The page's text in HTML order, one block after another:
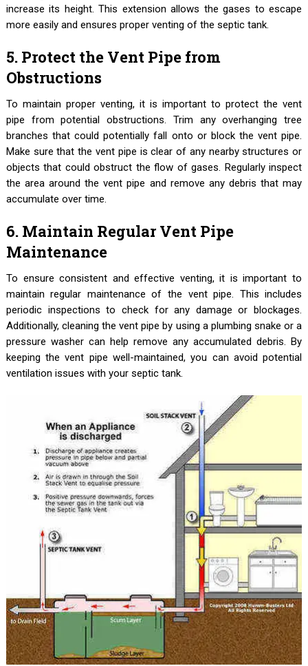
increase its height. This extension allows the gases to escape
more easily and ensures proper venting of the septic tank.
5. Protect the Vent Pipe from
Obstructions
To maintain proper venting, it is important to protect the vent
pipe from potential obstructions. Trim any overhanging tree
branches that could potentially fall onto or block the vent pipe.
Make sure that the vent pipe is clear of any nearby structures or
objects that could obstruct the flow of gases. Regularly inspect
the area around the vent pipe and remove any debris that may
accumulate over time.
6. Maintain Regular Vent Pipe
Maintenance
To ensure consistent and effective venting, it is important to
maintain regular maintenance of the vent pipe. This includes
periodic inspections to check for any damage or blockages.
Additionally, cleaning the vent pipe by using a plumbing snake or a
pressure washer can help remove any accumulated debris. By
keeping the vent pipe well-maintained, you can avoid potential
ventilation issues with your septic tank.